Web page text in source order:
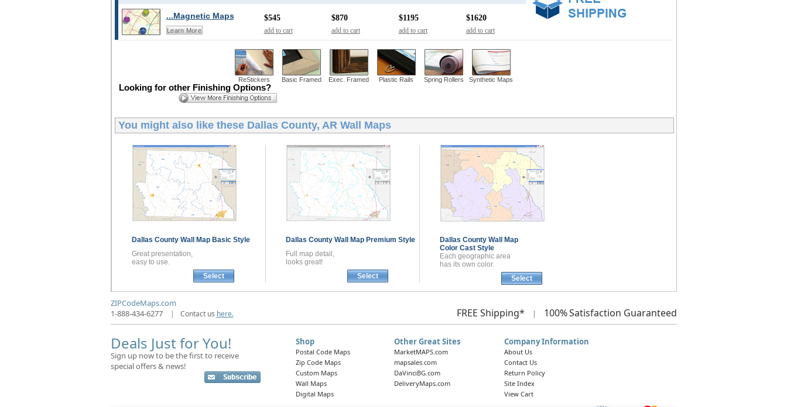
...Magnetic Maps
Learn More
$545
add to cart
$870
add to cart
$1195
add to cart
$1620
add to cart
ReStickers Basic Framed Exec. Framed Plastic Rails Spring Rollers Synthetic Maps
Looking for other Finishing Options?
You might also like these Dallas County, AR Wall Maps
Dallas County Wall Map Basic Style
Great presentation,
easy to use.
Select
Dallas County Wall Map Premium Style
Full map detail,
looks great!
Select
Dallas County Wall Map
Color Cast Style
Each geographic area
has its own color.
Select
ZIPCodeMaps.com
1-888-434-6277
| Contact us here. FREE Shipping* | 100%Satisfaction Guaranteed
Deals Just for You!
Sign up now to be the first to receive
special offers & news!
Shop
Postal Code Maps
Zip Code Maps
Custom Maps
Wall Maps
Digital Maps
Other Great Sites
MarketMAPS.com
mapsales.com
DaVinciBG.com
DeliveryMaps.com
Company Information
About Us
Contact Us
Return Policy
Site Index
View Cart